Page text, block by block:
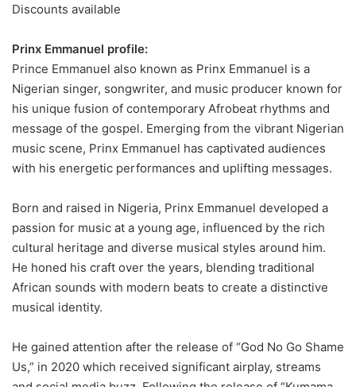
Discounts available
Prinx Emmanuel profile:
Prince Emmanuel also known as Prinx Emmanuel is a
Nigerian singer, songwriter, and music producer known for
his unique fusion of contemporary Afrobeat rhythms and
message of the gospel. Emerging from the vibrant Nigerian
music scene, Prinx Emmanuel has captivated audiences
with his energetic performances and uplifting messages.
Born and raised in Nigeria, Prinx Emmanuel developed a
passion for music at a young age, influenced by the rich
cultural heritage and diverse musical styles around him.
He honed his craft over the years, blending traditional
African sounds with modern beats to create a distinctive
musical identity.
He gained attention after the release of “God No Go Shame
Us,” in 2020 which received significant airplay, streams